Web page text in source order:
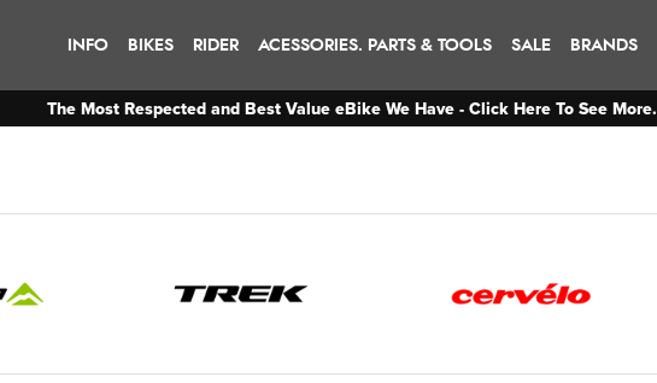
INFO BIKES RIDER ACESSORIES. PARTS & TOOLS SALE BRANDS
The Most Respected and Best Value eBike We Have - Click Here To See More.